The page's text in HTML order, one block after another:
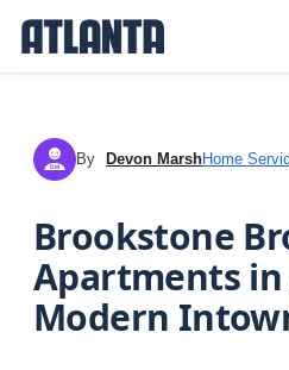
DM By Devon MarshHome
Brookstone
Apartments
Modern